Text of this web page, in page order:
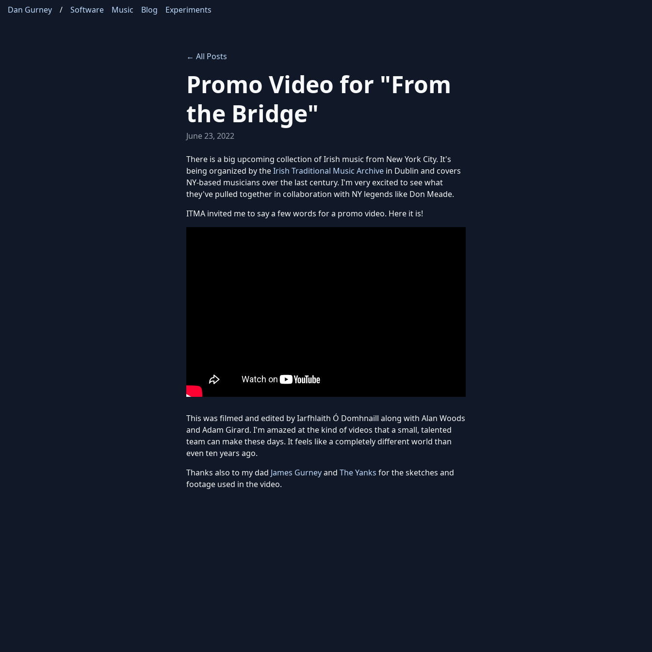
Dan Gurney / Software Music Blog Experiments
← All Posts
Promo Video for "From
the Bridge"
June 23, 2022
There is a big upcoming collection of Irish music from New York City. It's
being organized by theIrish Traditional Music Archive in Dublin and covers
NY-based musicians over the last century. I'm very excited to see what
they've pulled together in collaboration with NY legends like Don Meade.
ITMA invited me to say a few words for a promo video. Here it is!
This was filmed and edited by Iarfhlaith Ó Domhnaill along with Alan Woods
and Adam Girard. I'm amazed at the kind of videos that a small, talented
team can make these days. It feels like a completely different world than
even ten years ago.
Thanks also to my dad James Gurneyand The Yanks for the sketches and
footage used in the video.